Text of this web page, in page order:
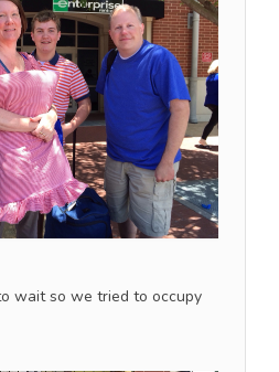
wait so we tried to occupy